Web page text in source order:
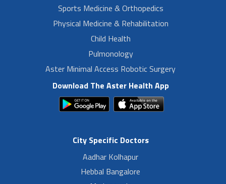
Sports Medicine & Orthopedics
Physical Medicine & Rehabilitation
Child Health
Pulmonology
Aster Minimal Access Robotic Surgery
Download The Aster Health App
City Specific Doctors
Aadhar Kolhapur
Hebbal Bangalore